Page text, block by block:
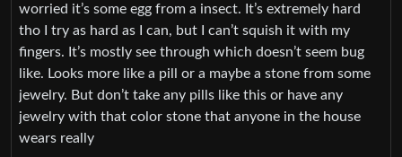
worried it’s some egg from a insect. It’s extremely hard
tho I try as hard as I can, but I can’t squish it with my
fingers. It’s mostly see through which doesn’t seem bug
like. Looks more like a pill or a maybe a stone from some
jewelry. But don’t take any pills like this or have any
jewelry with that color stone that anyone in the house
wears really